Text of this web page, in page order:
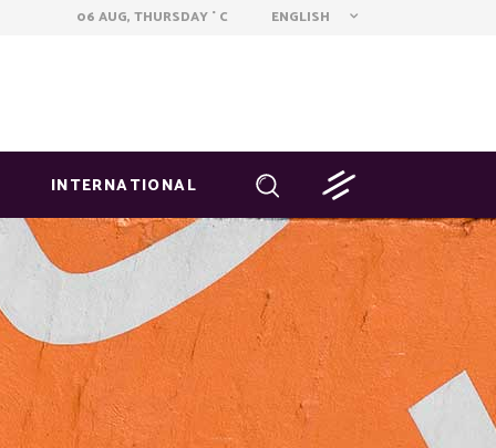
06 AUG, THURSDAY ° C ENGLISH
INTERNATIONAL